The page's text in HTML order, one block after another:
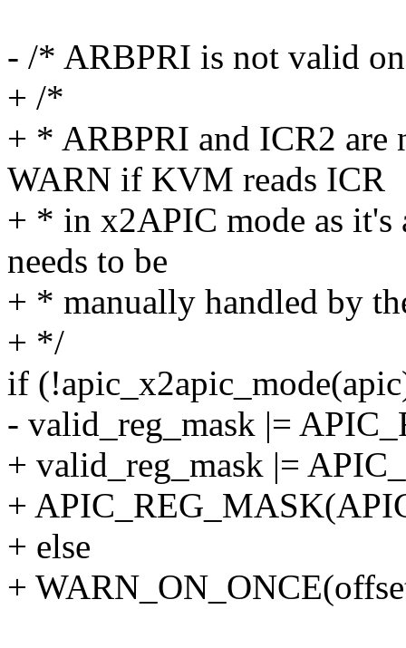
- /* ARBPRI is not valid
+ /*
+ * ARBPRI and ICR2
WARN if KVM reads ICR
+ * in x2APIC mode as it's
needs to be
+ * manually handled by
+ */
if
- valid_reg_mask |=
+ valid_reg_mask |=
+
+ else
+